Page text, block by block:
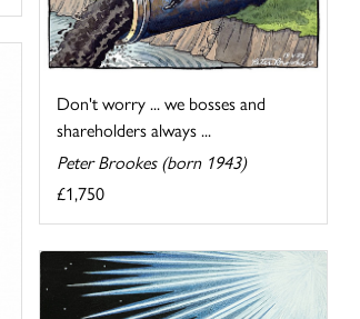
Don't worry ... we bosses and
shareholders always ...
Peter Brookes (born 1943)
£1,750